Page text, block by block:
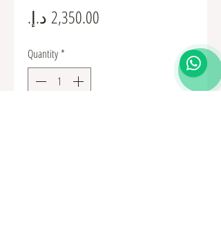
Quantity*